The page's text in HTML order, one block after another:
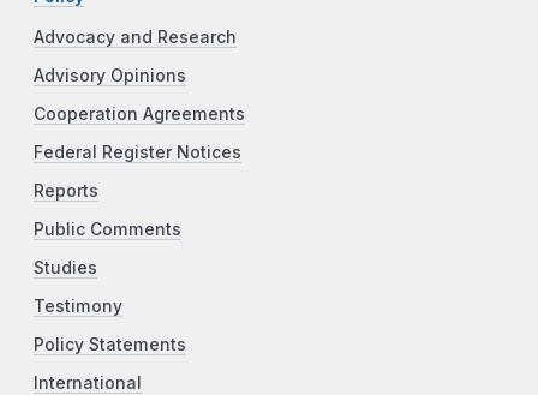
Advocacy and Research
Advisory Opinions
Cooperation Agreements
Federal Register Notices
Reports
Public Comments
Studies
Testimony
Policy Statements
International